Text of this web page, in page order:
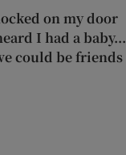
on my door
I had a baby...
could be friends